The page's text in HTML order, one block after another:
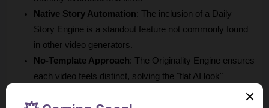
Native Story Automation: The inclusion of a Daily
Story Engine is a standout feature not commonly found
in other video generators.
No-Template Approach: The Originality Engine ensures
each video feels distinct, solving the "flat AI look"